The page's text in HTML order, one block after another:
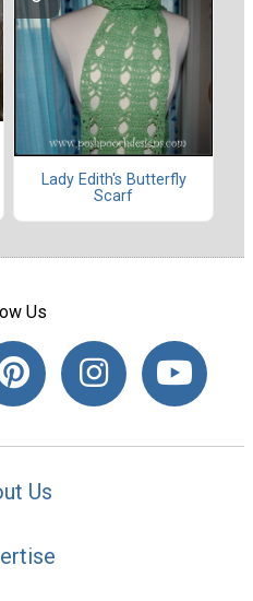
Lady Edith's Butterfly
Scarf
Us
Us